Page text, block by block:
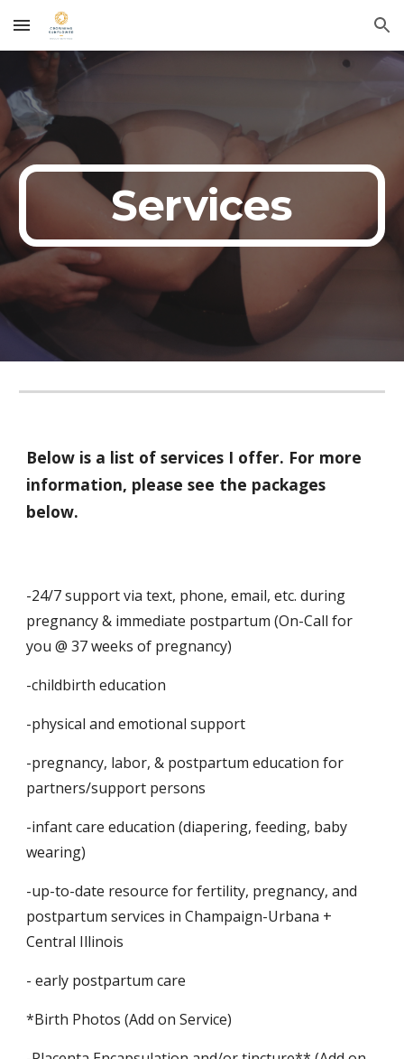
Skip to main content Skip to navigation
Services
Below is a list of services I offer. For more
information, please see the packages
below.
-24/7 support via text, phone, email, etc. during
pregnancy & immediate postpartum (On-Call for
you @ 37 weeks of pregnancy)
-childbirth education
-physical and emotional support
-pregnancy, labor, & postpartum education for
partners/support persons
-infant care education (diapering, feeding, baby
wearing)
-up-to-date resource for fertility, pregnancy, and
postpartum services in Champaign-Urbana +
Central Illinois
- early postpartum care
*Birth Photos (Add on Service)